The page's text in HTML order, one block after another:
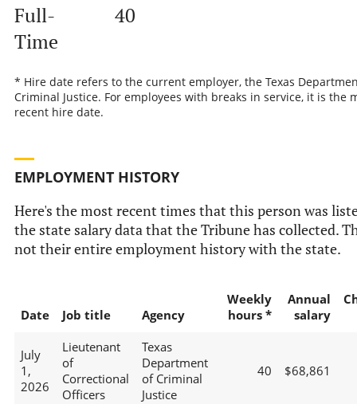
Full-
Time
40
* Hire date refers to the current employer, the Texas
Criminal Justice. For employees with breaks in service, it is the
recent hire date.
EMPLOYMENT HISTORY
Here's the most recent times that this person was
the state salary data that the Tribune has collected.
not their entire employment history with the state.
Date Job title Agency
Weekly
hours *
Annual
salary
July
1,
2026
Lieutenant
of
Correctional
Officers
Texas
Department
of Criminal
Justice
40 $68,861